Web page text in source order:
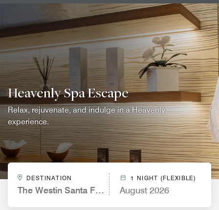
Heavenly Spa Escape
Relax, rejuvenate, and indulge in a Heavenly
experience.
DESTINATION
The Westin Santa Fe, Mexico City
1 NIGHT (FLEXIBLE)
August 2026